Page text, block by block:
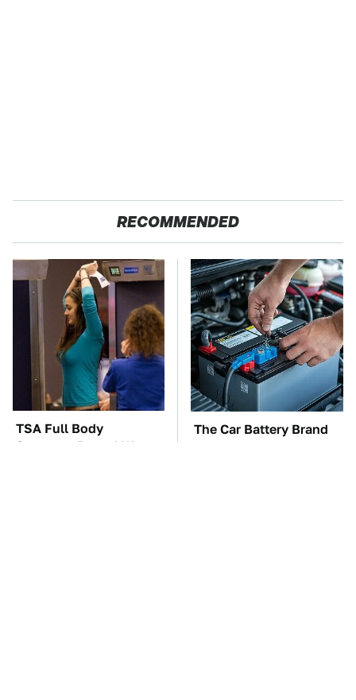
RECOMMENDED
TSA Full Body
Scanners Reveal Way
The Car Battery Brand